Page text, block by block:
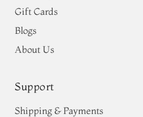
Gift Cards
Blogs
About Us
Support
Shipping & Payments